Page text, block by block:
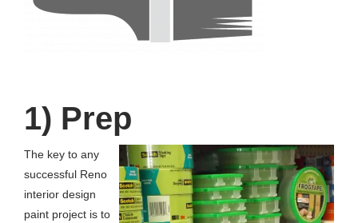
1) Prep
The key to any
successful Reno
interior design
paint project is to